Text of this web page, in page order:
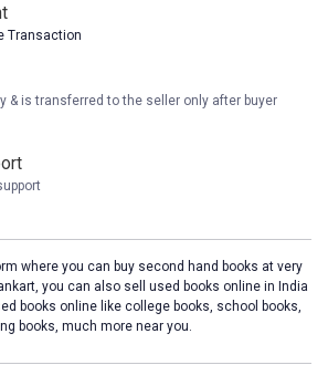
Transaction
& is transferred to the seller only after buyer
where you can buy second hand books at very
you can also sell used books online in India
books online like college books, school books,
books, much more near you.